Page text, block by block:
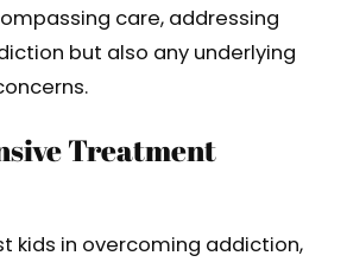
care, addressing
but also any underlying
Treatment
kids in overcoming addiction,